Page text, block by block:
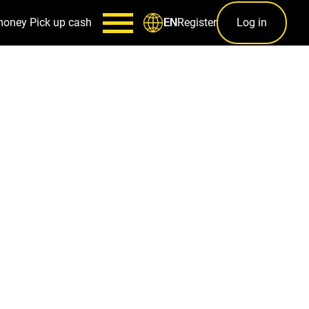
Pick up cash ENRegister Log in